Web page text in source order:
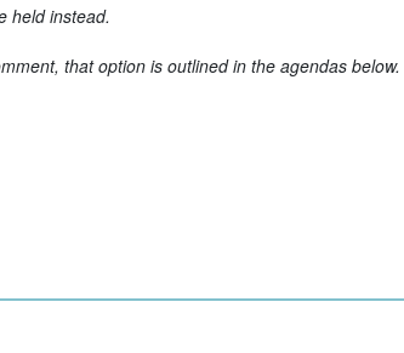
held instead.
that option is outlined in the agendas below.